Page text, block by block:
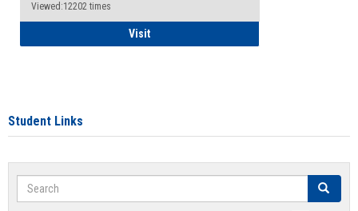
Viewed:12202 times
VisitGeneral Health and Wellness
Student Links
Search Search